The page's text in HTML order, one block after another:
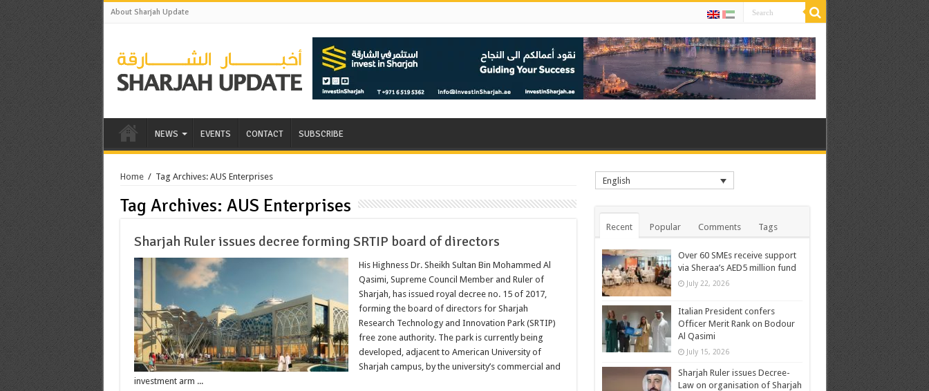
About Sharjah Update
NEWS EVENTS CONTACT SUBSCRIBE
Home / Tag Archives: AUS Enterprises
Tag Archives: AUS Enterprises
Sharjah Ruler issues decree forming SRTIP board of directors
His Highness Dr. Sheikh Sultan Bin Mohammed Al
Qasimi, Supreme Council Member and Ruler of
Sharjah, has issued royal decree no. 15 of 2017,
forming the board of directors for Sharjah
Research Technology and Innovation Park (SRTIP)
free zone authority. The park is currently being
developed, adjacent to American University of
Sharjah campus, by the university’s commercial and
investment arm ...
English
Recent Popular Comments Tags
Over 60 SMEs receive support
via Sheraa’s AED5 million fund
July 22, 2026
Italian President confers
Officer Merit Rank on Bodour
Al Qasimi
July 15, 2026
Sharjah Ruler issues Decree-
Law on organisation of Sharjah